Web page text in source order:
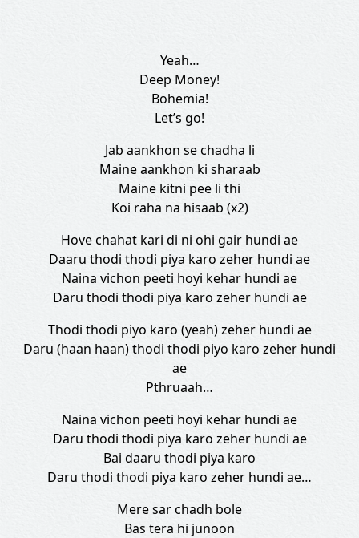
Yeah…
Deep Money!
Bohemia!
Let’s go!
Jab aankhon se chadha li
Maine aankhon ki sharaab
Maine kitni pee li thi
Koi raha na hisaab (x2)
Hove chahat kari di ni ohi gair hundi ae
Daaru thodi thodi piya karo zeher hundi ae
Naina vichon peeti hoyi kehar hundi ae
Daru thodi thodi piya karo zeher hundi ae
Thodi thodi piyo karo (yeah) zeher hundi ae
Daru (haan haan) thodi thodi piyo karo zeher hundi
ae
Pthruaah…
Naina vichon peeti hoyi kehar hundi ae
Daru thodi thodi piya karo zeher hundi ae
Bai daaru thodi piya karo
Daru thodi thodi piya karo zeher hundi ae…
Mere sar chadh bole
Bas tera hi junoon